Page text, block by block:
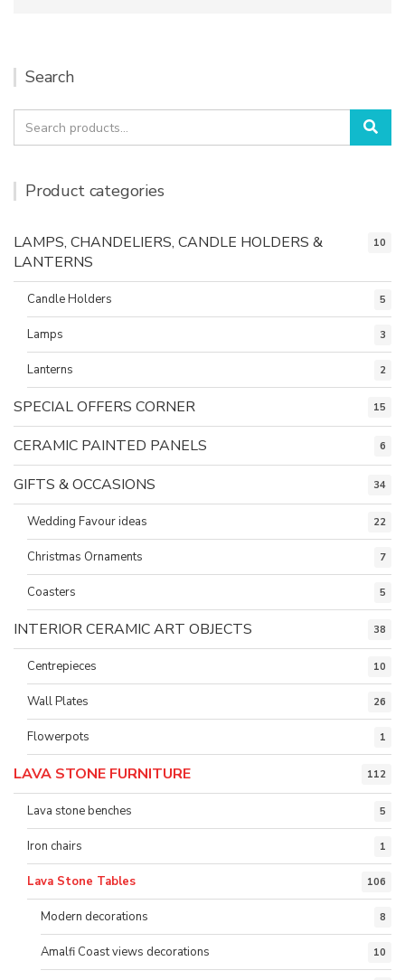
Search
Search
for:
Product categories
LAMPS, CHANDELIERS, CANDLE HOLDERS &
LANTERNS
10
Candle Holders 5
Lamps 3
Lanterns 2
SPECIAL OFFERS CORNER 15
CERAMIC PAINTED PANELS 6
GIFTS & OCCASIONS 34
Wedding Favour ideas 22
Christmas Ornaments 7
Coasters 5
INTERIOR CERAMIC ART OBJECTS 38
Centrepieces 10
Wall Plates 26
Flowerpots 1
LAVA STONE FURNITURE 112
Lava stone benches 5
Iron chairs 1
Lava Stone Tables 106
Modern decorations 8
Amalfi Coast views decorations 10